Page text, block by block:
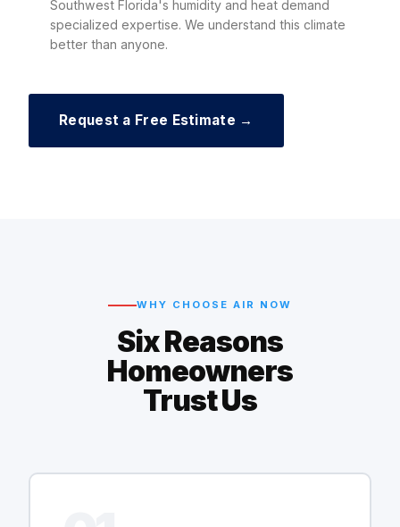
Southwest Florida's humidity and heat demand
specialized expertise. We understand this climate
better than anyone.
Request a Free Estimate →
WHY CHOOSE AIR NOW
Six Reasons
Homeowners
Trust Us